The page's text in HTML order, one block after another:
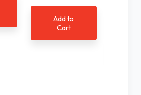
Add to
Cart